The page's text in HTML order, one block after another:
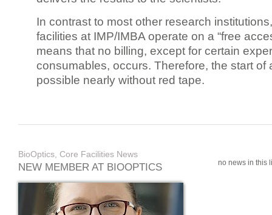
In contrast to most other research
facilities at IMP/IMBA operate on a “free
means that no billing, except for certain
consumables, occurs. Therefore, the start of
possible nearly without red tape.
BioOptics, Core Facilities News
NEW MEMBER AT BIOOPTICS no news in this